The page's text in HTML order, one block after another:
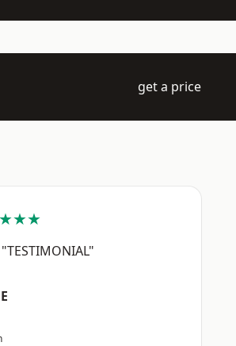
get a price
"TESTIMONIAL"